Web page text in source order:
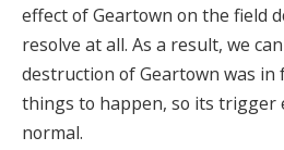
effect of Geartown on the field
resolve at all. As a result, we
destruction of Geartown was in
things to happen, so its trigger
normal.